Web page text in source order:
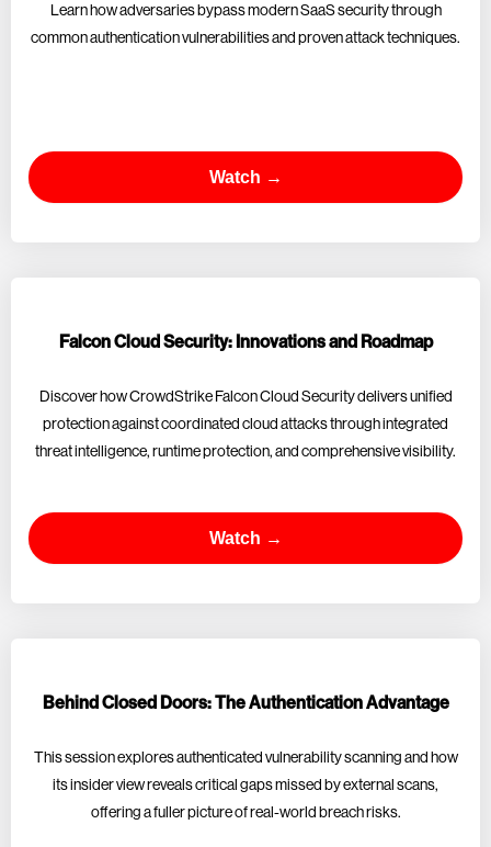
Learn how adversaries bypass modern SaaS security through
common authentication vulnerabilities and proven attack techniques.
Watch →
Falcon Cloud Security: Innovations and Roadmap
Discover how CrowdStrike Falcon Cloud Security delivers unified
protection against coordinated cloud attacks through integrated
threat intelligence, runtime protection, and comprehensive visibility.
Watch →
Behind Closed Doors: The Authentication Advantage
This session explores authenticated vulnerability scanning and how
its insider view reveals critical gaps missed by external scans,
offering a fuller picture of real-world breach risks.